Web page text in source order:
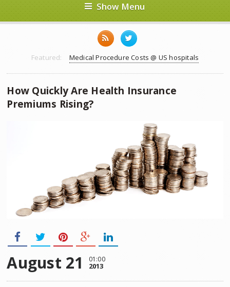
Show Menu
Featured: Medical Procedure Costs @ US hospitals
How Quickly Are Health Insurance
Premiums Rising?
August 21 01:00
2013